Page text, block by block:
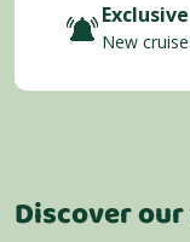
New
Discover